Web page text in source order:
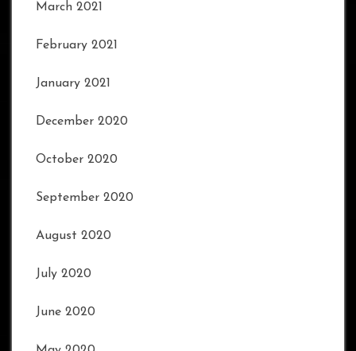
March 2021
February 2021
January 2021
December 2020
October 2020
September 2020
August 2020
July 2020
June 2020